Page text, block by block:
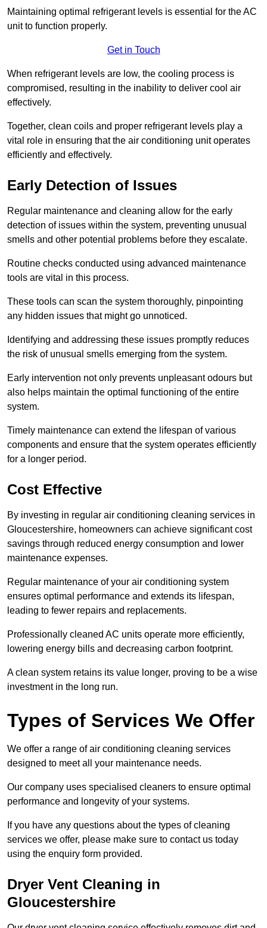
Maintaining optimal refrigerant levels is essential for the AC
unit to function properly.
Get in Touch
When refrigerant levels are low, the cooling process is
compromised, resulting in the inability to deliver cool air
effectively.
Together, clean coils and proper refrigerant levels play a
vital role in ensuring that the air conditioning unit operates
efficiently and effectively.
Early Detection of Issues
Regular maintenance and cleaning allow for the early
detection of issues within the system, preventing unusual
smells and other potential problems before they escalate.
Routine checks conducted using advanced maintenance
tools are vital in this process.
These tools can scan the system thoroughly, pinpointing
any hidden issues that might go unnoticed.
Identifying and addressing these issues promptly reduces
the risk of unusual smells emerging from the system.
Early intervention not only prevents unpleasant odours but
also helps maintain the optimal functioning of the entire
system.
Timely maintenance can extend the lifespan of various
components and ensure that the system operates efficiently
for a longer period.
Cost Effective
By investing in regular air conditioning cleaning services in
Gloucestershire, homeowners can achieve significant cost
savings through reduced energy consumption and lower
maintenance expenses.
Regular maintenance of your air conditioning system
ensures optimal performance and extends its lifespan,
leading to fewer repairs and replacements.
Professionally cleaned AC units operate more efficiently,
lowering energy bills and decreasing carbon footprint.
A clean system retains its value longer, proving to be a wise
investment in the long run.
Types of Services We Offer
We offer a range of air conditioning cleaning services
designed to meet all your maintenance needs.
Our company uses specialised cleaners to ensure optimal
performance and longevity of your systems.
If you have any questions about the types of cleaning
services we offer, please make sure to contact us today
using the enquiry form provided.
Dryer Vent Cleaning in
Gloucestershire